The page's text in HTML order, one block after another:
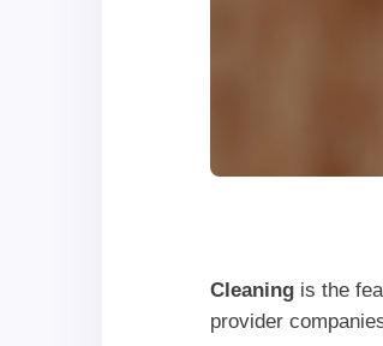
Cleaning is the
provider